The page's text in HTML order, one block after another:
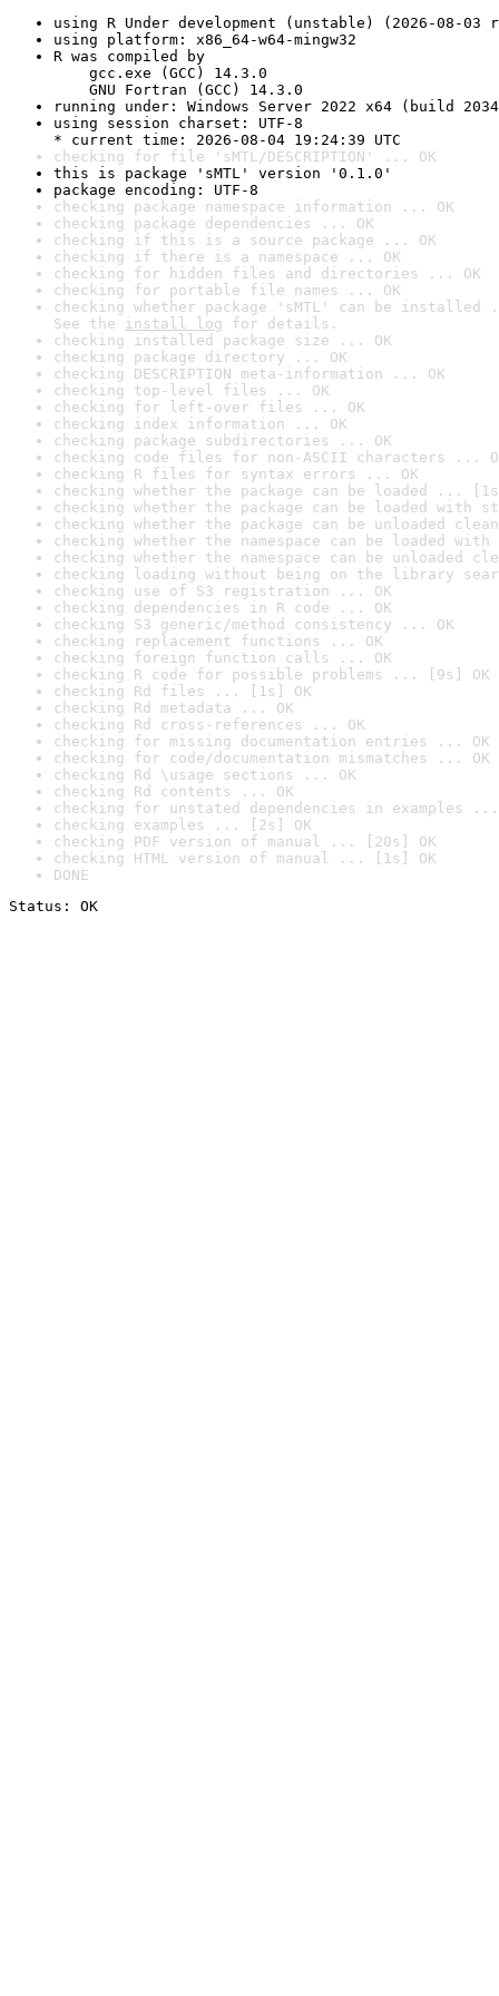
using R Under development (unstable) (2026-08-03
using platform: x86_64-w64-mingw32
R was compiled by
gcc.exe (GCC) 14.3.0
GNU Fortran (GCC) 14.3.0
running under: Windows Server 2022 x64 (build
using session charset: UTF-8
* current time: 2026-08-04 19:24:39 UTC
checking for file 'sMTL/DESCRIPTION' ... OK
this is package 'sMTL' version '0.1.0'
package encoding: UTF-8
checking package namespace information ... OK
checking package dependencies ... OK
checking if this is a source package ... OK
checking if there is a namespace ... OK
checking for hidden files and directories ... OK
checking for portable file names ... OK
checking whether package 'sMTL' can be installed
See the install log for details.
checking installed package size ... OK
checking package directory ... OK
checking DESCRIPTION meta-information ... OK
checking top-level files ... OK
checking for left-over files ... OK
checking index information ... OK
checking package subdirectories ... OK
checking code files for non-ASCII characters ...
checking R files for syntax errors ... OK
checking whether the package can be loaded ...
checking whether the package can be loaded with
checking whether the package can be unloaded
checking whether the namespace can be loaded
checking whether the namespace can be unloaded
checking loading without being on the library
checking use of S3 registration ... OK
checking dependencies in R code ... OK
checking S3 generic/method consistency ... OK
checking replacement functions ... OK
checking foreign function calls ... OK
checking R code for possible problems ... [9s] OK
checking Rd files ... [1s] OK
checking Rd metadata ... OK
checking Rd cross-references ... OK
checking for missing documentation entries ... OK
checking for code/documentation mismatches ... OK
checking Rd \usage sections ... OK
checking Rd contents ... OK
checking for unstated dependencies in examples ...
checking examples ... [2s] OK
checking PDF version of manual ... [20s] OK
checking HTML version of manual ... [1s] OK
DONE
Status: OK